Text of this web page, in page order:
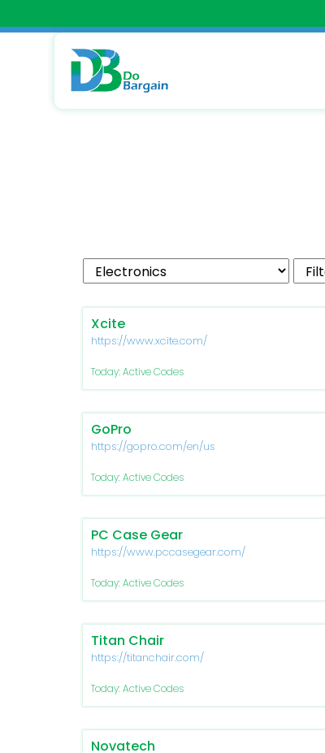
Xcite
https://www.xcite.com/
Today: Active Codes
GoPro
https://gopro.com/en/us
Today: Active Codes
PC Case Gear
https://www.pccasegear.com/
Today: Active Codes
Titan Chair
https://titanchair.com/
Today: Active Codes
Novatech